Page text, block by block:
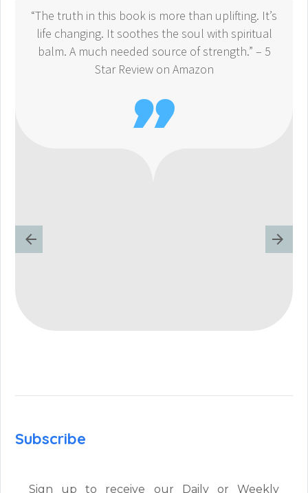
“The truth in this book is more than uplifting. It’s
life changing. It soothes the soul with spiritual
balm. A much needed source of strength.” – 5
Star Review on Amazon

Subscribe
Sign up to receive our Daily or Weekly